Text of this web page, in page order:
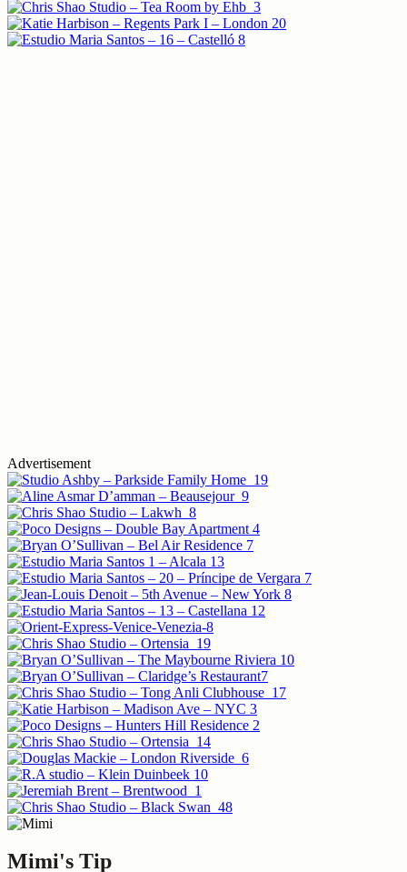
Advertisement
Mimi's Tip